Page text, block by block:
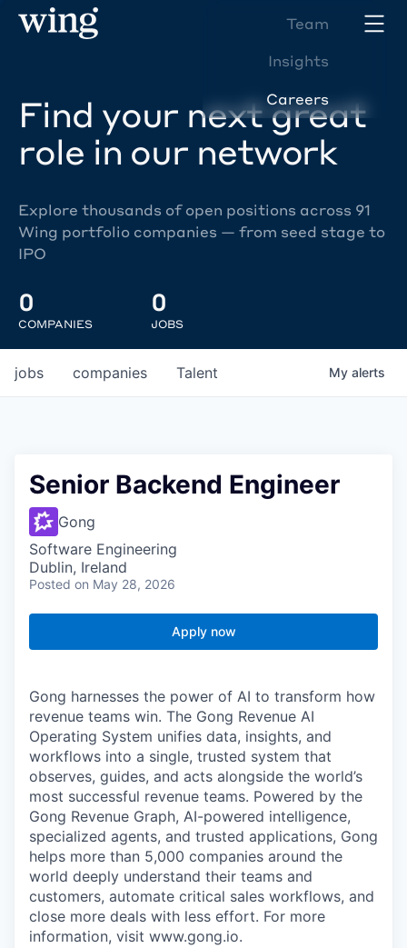
Team
Insights
Careers
Find your next great
role in our network
Explore thousands of open positions across 91
Wing portfolio companies — from seed stage to
IPO
0
COMPANIES
0
JOBS
jobs companies Talent My alerts
Senior Backend Engineer
Gong
Software Engineering
Dublin, Ireland
Posted on May 28, 2026
Apply now
Gong harnesses the power of AI to transform how
revenue teams win. The Gong Revenue AI
Operating System unifies data, insights, and
workflows into a single, trusted system that
observes, guides, and acts alongside the world’s
most successful revenue teams. Powered by the
Gong Revenue Graph, AI-powered intelligence,
specialized agents, and trusted applications, Gong
helps more than 5,000 companies around the
world deeply understand their teams and
customers, automate critical sales workflows, and
close more deals with less effort. For more
information, visit www.gong.io.